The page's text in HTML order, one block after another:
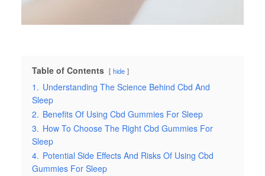
Table of Contents hide
1. Understanding The Science Behind Cbd And
Sleep
2. Benefits Of Using Cbd Gummies For Sleep
3. How To Choose The Right Cbd Gummies For
Sleep
4. Potential Side Effects And Risks Of Using Cbd
Gummies For Sleep